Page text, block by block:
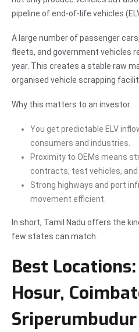
pipeline of end-of-life vehicles
A large number of passenger
fleets, and government vehicles
year. This creates a stable raw
organised vehicle scrapping
Why this matters to an investor:
You get predictable ELV
consumers and industries.
Proximity to OEMs means
contracts, test vehicles, and
Strong highways and port
movement efficient.
In short, Tamil Nadu offers the
few states can match.
Best
Hosur,
Sriperumbudur